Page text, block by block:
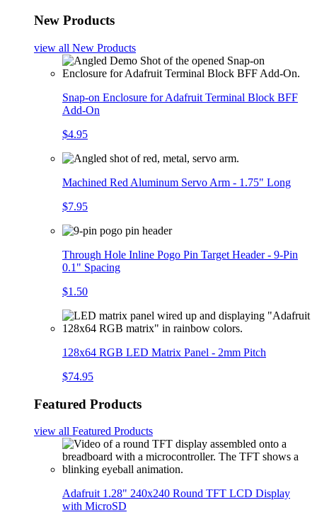
New Products
view all New Products
Snap-on Enclosure for Adafruit Terminal Block BFF
Add-On
$4.95
Machined Red Aluminum Servo Arm - 1.75" Long
$7.95
Through Hole Inline Pogo Pin Target Header - 9-Pin
0.1" Spacing
$1.50
128x64 RGB LED Matrix Panel - 2mm Pitch
$74.95
Featured Products
view all Featured Products
Adafruit 1.28" 240x240 Round TFT LCD Display
with MicroSD